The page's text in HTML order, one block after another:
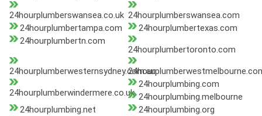
24hourplumberswansea.co.uk 24hourplumberswansea.com
24hourplumbertampa.com
24hourplumbertexas.com
24hourplumbertn.com
24hourplumbertoronto.com
24hourplumberwesternsydney.com.au
24hourplumberwindermere.co.uk
24hourplumbing.com
24hourplumbing.melbourne
24hourplumbing.net
24hourplumbing.org